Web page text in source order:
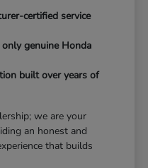
certified service
genuine Honda
built over years of
we are your
an honest and
that builds